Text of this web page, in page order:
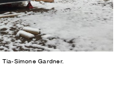
Simone Gardner.